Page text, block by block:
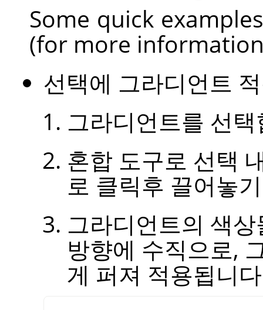
Some quick
(for more
선택에 그라디언트
그라디언트를 선
혼합 도구로 선택
로 클릭후 끌어놓
그라디언트의 색
방향에 수직으로,
게 퍼져 적용됩니